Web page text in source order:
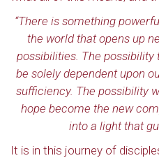
“There is something
the world that opens up
possibilities. The
be solely dependent upon
sufficiency. The possibility
hope become the new
into a light that
It is in this journey of